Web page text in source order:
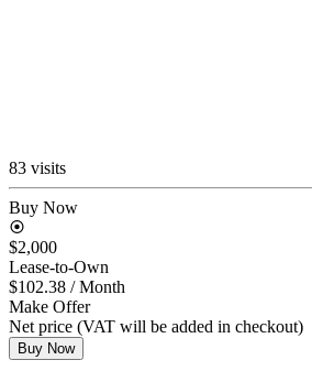
83 visits
Buy Now
$2,000
Lease-to-Own
$102.38 / Month
Make Offer
Net price (VAT will be added in checkout)
Buy Now